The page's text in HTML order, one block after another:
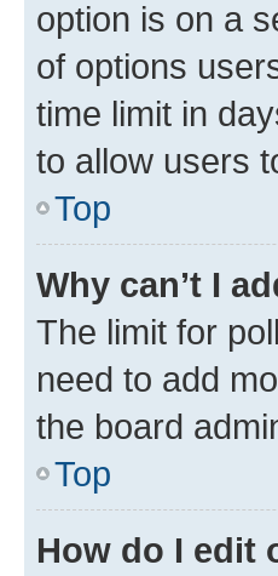
option is on a
of options
time limit in
to allow users
Top
Why can’t I
The limit for
need to add
the board
Top
How do I edit